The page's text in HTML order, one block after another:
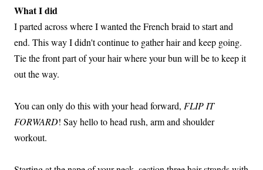
What I did
I parted across where I wanted the French braid to start and
end. This way I didn't continue to gather hair and keep going.
Tie the front part of your hair where your bun will be to keep it
out the way.
You can only do this with your head forward, FLIP IT
FORWARD! Say hello to head rush, arm and shoulder
workout.